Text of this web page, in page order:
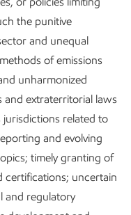
the punitive
and unequal
of emissions
unharmonized
and extraterritorial laws
related to
and evolving
timely granting of
certifications; uncertain
and regulatory